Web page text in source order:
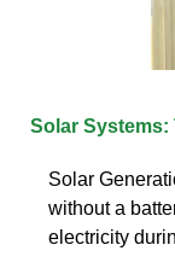
Solar Systems:
Solar
without a
electricity